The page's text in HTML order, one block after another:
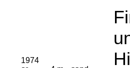
1974